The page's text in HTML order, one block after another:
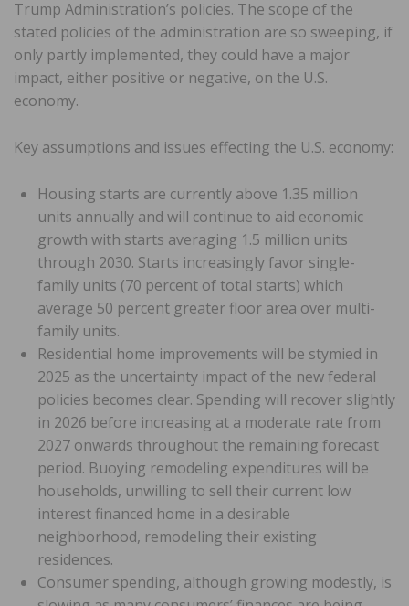
Trump Administration’s policies. The scope of the
stated policies of the administration are so sweeping, if
only partly implemented, they could have a major
impact, either positive or negative, on the U.S.
economy.
Key assumptions and issues effecting the U.S. economy:
Housing starts are currently above 1.35 million
units annually and will continue to aid economic
growth with starts averaging 1.5 million units
through 2030. Starts increasingly favor single-
family units (70 percent of total starts) which
average 50 percent greater floor area over multi-
family units.
Residential home improvements will be stymied in
2025 as the uncertainty impact of the new federal
policies becomes clear. Spending will recover slightly
in 2026 before increasing at a moderate rate from
2027 onwards throughout the remaining forecast
period. Buoying remodeling expenditures will be
households, unwilling to sell their current low
interest financed home in a desirable
neighborhood, remodeling their existing
residences.
Consumer spending, although growing modestly, is